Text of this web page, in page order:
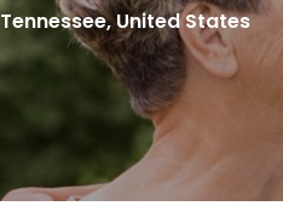
Tennessee, United States